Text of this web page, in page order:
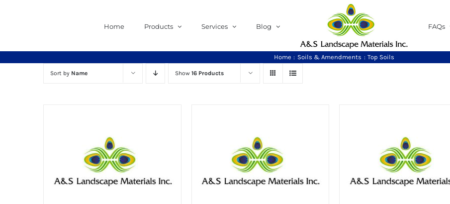
Home Products Services Blog FAQs
Home Soils & Amendments Top Soils
Sort by Name Show 16 Products